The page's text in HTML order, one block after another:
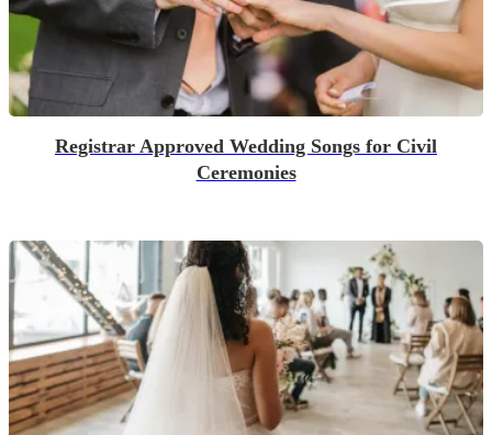
Registrar Approved Wedding Songs for Civil
Ceremonies